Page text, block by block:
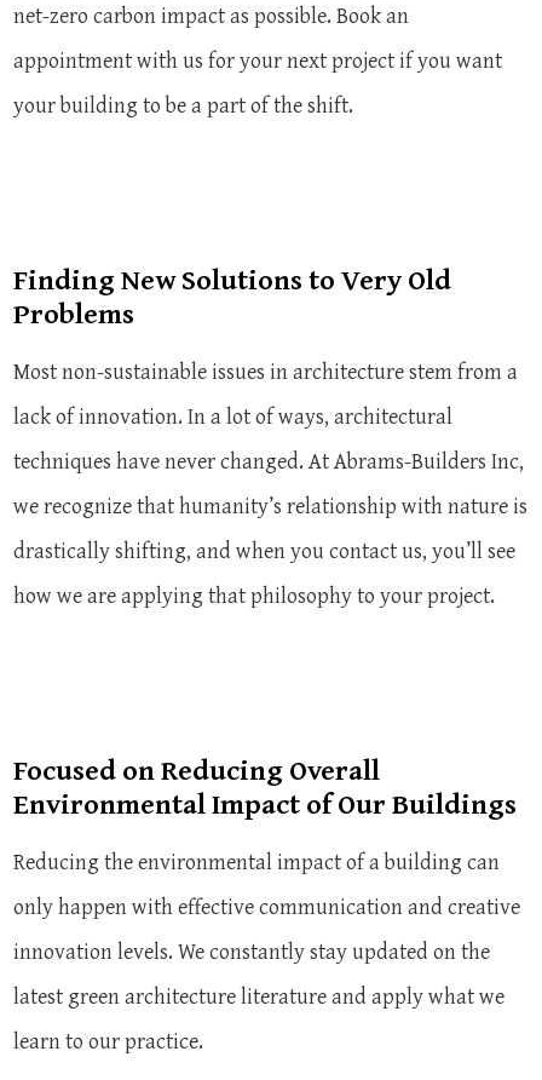
net-zero carbon impact as possible. Book an
appointment with us for your next project if you want
your building to be a part of the shift.
Finding New Solutions to Very Old
Problems
Most non-sustainable issues in architecture stem from a
lack of innovation. In a lot of ways, architectural
techniques have never changed. At Abrams-Builders Inc,
we recognize that humanity’s relationship with nature is
drastically shifting, and when you contact us, you’ll see
how we are applying that philosophy to your project.
Focused on Reducing Overall
Environmental Impact of Our Buildings
Reducing the environmental impact of a building can
only happen with effective communication and creative
innovation levels. We constantly stay updated on the
latest green architecture literature and apply what we
learn to our practice.